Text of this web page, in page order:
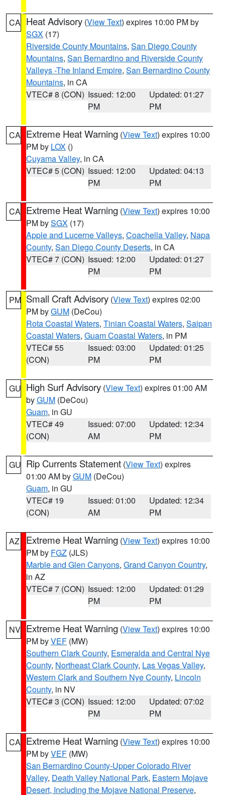
CA Heat Advisory (View Text) expires 10:00 PM by
SGX (17)
Riverside County Mountains, San Diego County
Mountains, San Bernardino and Riverside County
Valleys -The Inland Empire, San Bernardino County
Mountains, in CA
VTEC# 8 (CON) Issued: 12:00
PM
Updated: 01:27
PM
CA Extreme Heat Warning (View Text) expires 10:00
PM by LOX ()
Cuyama Valley, in CA
VTEC# 5 (CON) Issued: 12:00
PM
Updated: 04:13
PM
CA Extreme Heat Warning (View Text) expires 10:00
PM bySGX (17)
Apple and Lucerne Valleys, Coachella Valley, Napa
County, San Diego County Deserts, in CA
VTEC# 7 (CON) Issued: 12:00
PM
Updated: 01:27
PM
PM Small Craft Advisory (View Text) expires 02:00
PM byGUM (DeCou)
Rota Coastal Waters, Tinian Coastal Waters, Saipan
Coastal Waters, Guam Coastal Waters, in PM
VTEC# 55
(CON)
Issued: 03:00
PM
Updated: 01:25
PM
GU High Surf Advisory (View Text) expires 01:00 AM
byGUM (DeCou)
Guam, in GU
VTEC# 49
(CON)
Issued: 07:00
AM
Updated: 12:34
PM
GU Rip Currents Statement (View Text) expires
01:00 AM byGUM (DeCou)
Guam, in GU
VTEC# 19
(CON)
Issued: 01:00
AM
Updated: 12:34
PM
AZ Extreme Heat Warning (View Text) expires 10:00
PM by FGZ (JLS)
Marble and Glen Canyons, Grand Canyon Country,
in AZ
VTEC# 7 (CON) Issued: 12:00
PM
Updated: 01:29
PM
NV Extreme Heat Warning (View Text) expires 10:00
PM byVEF (MW)
Southern Clark County, Esmeralda and Central Nye
County, Northeast Clark County, Las Vegas Valley,
Western Clark and Southern Nye County, Lincoln
County, in NV
VTEC# 3 (CON) Issued: 12:00
PM
Updated: 07:02
PM
CA Extreme Heat Warning (View Text) expires 10:00
PM byVEF (MW)
San Bernardino County-Upper Colorado River
Valley, Death Valley National Park, Eastern Mojave
Desert, Including the Mojave National Preserve,